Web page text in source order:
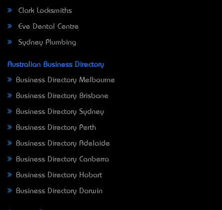
Clark Locksmiths
Eve Dental Centre
Sydney Plumbing
Australian Business Directory
Business Directory Melbourne
Business Directory Brisbane
Business Directory Sydney
Business Directory Perth
Business Directory Adelaide
Business Directory Canberra
Business Directory Hobart
Business Directory Darwin